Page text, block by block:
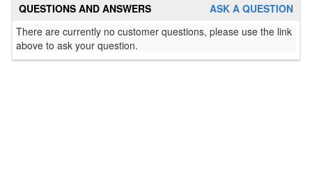
ASK A QUESTION
QUESTIONS AND ANSWERS
There are currently no customer questions, please use the link
above to ask your question.